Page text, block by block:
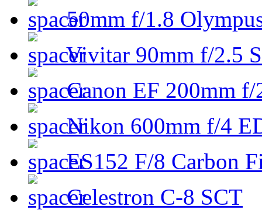
50mm f/1.8
Vivitar 90mm f/2.5
Canon EF 200mm
Nikon 600mm f/4
ES152 F/8 Carbon
Celestron C-8 SCT